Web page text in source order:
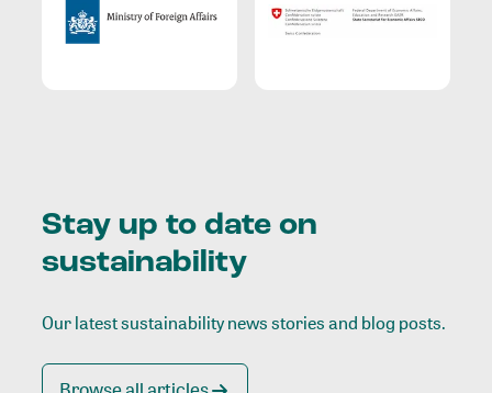
Stay up to date on
sustainability
Our latest sustainability news stories and blog posts.